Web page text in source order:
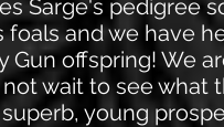
Sarge's pedigree
foals and we have
Gun offspring! We
wait to see
young